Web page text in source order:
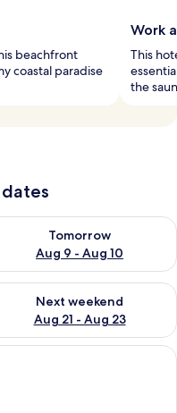
beachfront
coastal paradise
Work
This
the
Aug 9
Tomorrow
Aug 9 - Aug 10
availability for
14 - Aug 16
Next weekend
Aug 21 - Aug 23
availability for next
room with two beds, a TV, a